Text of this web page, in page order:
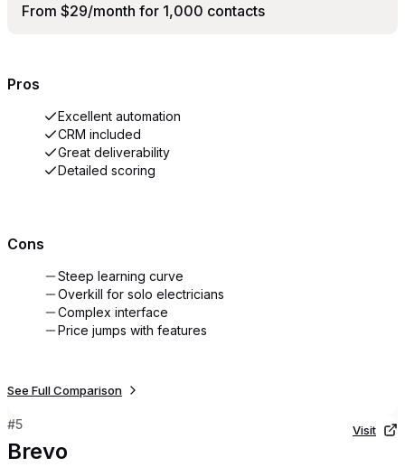
From $29/month for 1,000 contacts
Pros
Excellent automation
CRM included
Great deliverability
Detailed scoring
Cons
Steep learning curve
Overkill for solo electricians
Complex interface
Price jumps with features
See Full Comparison
#5
Brevo
Visit